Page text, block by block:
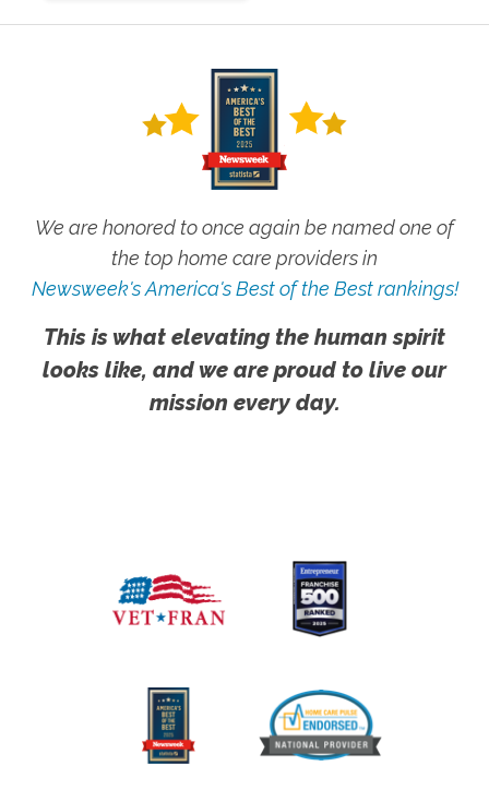
We are honored to once again be named one of
the top home care providers in
Newsweek's America's Best of the Best rankings!
This is what elevating the human spirit
looks like, and we are proud to live our
mission every day.